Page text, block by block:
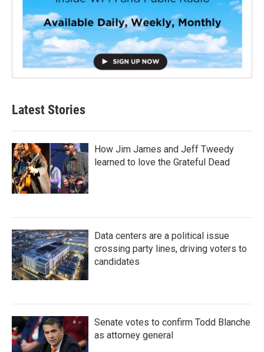
Latest Stories
How Jim James and Jeff Tweedy
learned to love the Grateful Dead
Data centers are a political issue
crossing party lines, driving voters to
candidates
Senate votes to confirm Todd Blanche
as attorney general